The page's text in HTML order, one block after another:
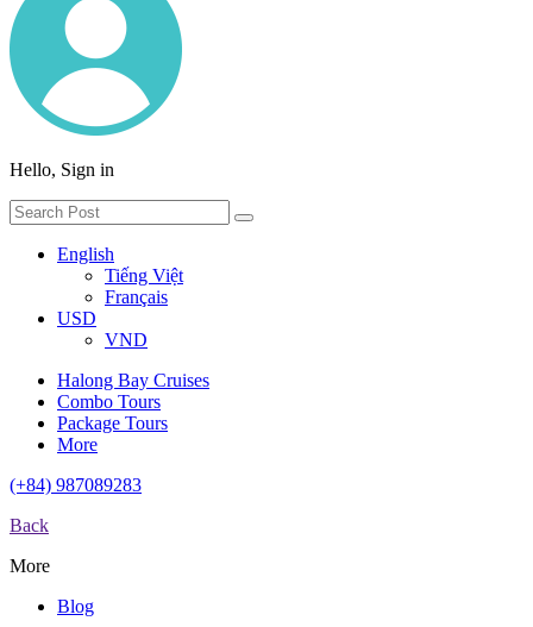
Hello, Sign in
English
Tiếng Việt
Français
USD
VND
Halong Bay Cruises
Combo Tours
Package Tours
More
(+84) 987089283
Back
More
Blog